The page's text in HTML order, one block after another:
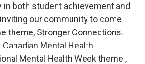
in both student achievement and
our community to come
theme, Stronger Connections.
Mental Health
Mental Health Week theme ,